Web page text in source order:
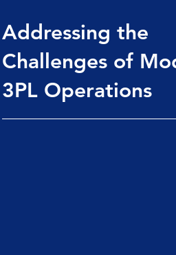
Addressing the
Challenges of
3PL Operations